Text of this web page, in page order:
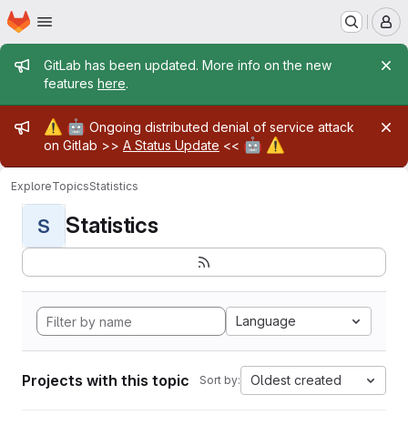
Skip to main content
Homepage
Admin message
GitLab has been updated. More info on the new
features here.
Admin message
⚠️ 🤖 Ongoing distributed denial of service attack
on Gitlab >> A Status Update << 🤖 ⚠️
ExploreTopicsStatistics
S Statistics
Language
Projects with this topic Sort by: Oldest created